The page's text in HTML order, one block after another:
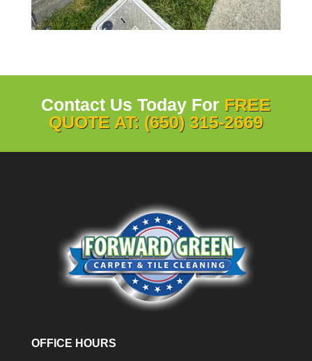
Contact Us Today For FREE
QUOTE AT: (650) 315-2669
OFFICE HOURS